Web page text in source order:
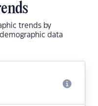
trends by
data